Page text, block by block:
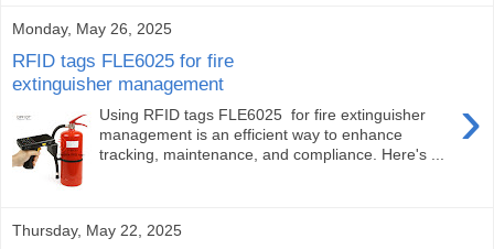
Monday, May 26, 2025
RFID tags FLE6025 for fire
extinguisher management
›
Using RFID tags FLE6025 for fire extinguisher
management is an efficient way to enhance
tracking, maintenance, and compliance. Here's ...
Thursday, May 22, 2025